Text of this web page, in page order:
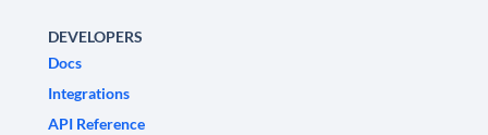
DEVELOPERS
Docs
Integrations
API Reference